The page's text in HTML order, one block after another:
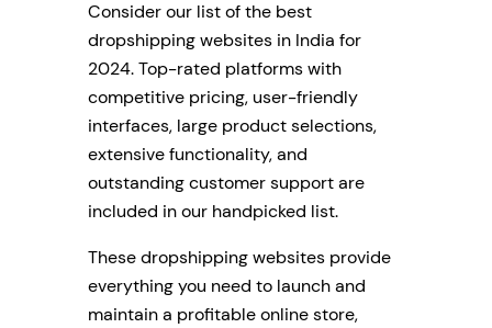
Consider our list of the best
dropshipping websites in India for
2024. Top-rated platforms with
competitive pricing, user-friendly
interfaces, large product selections,
extensive functionality, and
outstanding customer support are
included in our handpicked list.
These dropshipping websites provide
everything you need to launch and
maintain a profitable online store,